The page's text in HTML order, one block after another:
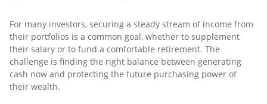
For many investors, securing a steady stream of income from
their portfolios is a common goal, whether to supplement
their salary or to fund a comfortable retirement. The
challenge is finding the right balance between generating
cash now and protecting the future purchasing power of
their wealth.